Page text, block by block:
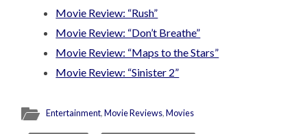
Movie Review: “Rush”
Movie Review: “Don’t Breathe”
Movie Review: “Maps to the Stars”
Movie Review: “Sinister 2”
Entertainment,Movie Reviews,Movies